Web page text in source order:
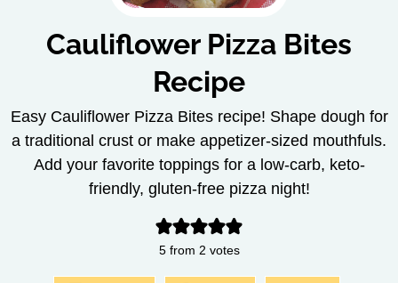
Cauliflower Pizza Bites
Recipe
Easy Cauliflower Pizza Bites recipe! Shape dough for
a traditional crust or make appetizer-sized mouthfuls.
Add your favorite toppings for a low-carb, keto-
friendly, gluten-free pizza night!
5from 2 votes